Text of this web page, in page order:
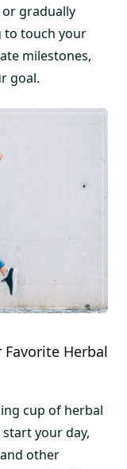
gradually
to touch your
milestones,
goal.
Favorite Herbal
cup of herbal
your day,
other